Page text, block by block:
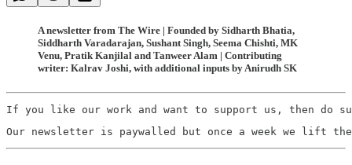
A newsletter from The Wire | Founded by Sidharth Bhatia,
Siddharth Varadarajan, Sushant Singh, Seema Chishti, MK
Venu, Pratik Kanjilal and Tanweer Alam | Contributing
writer: Kalrav Joshi, with additional inputs by Anirudh SK
If you like our work and want to support us, then do
Our newsletter is paywalled but once a week we lift